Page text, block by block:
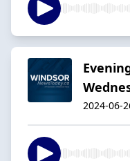
2024-06-